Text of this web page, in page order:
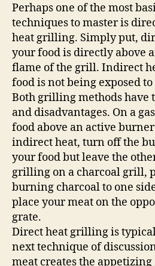
Perhaps one of the most
techniques to master is
heat grilling. Simply put,
your food is directly above
flame of the grill. Indirect
food is not being exposed
Both grilling methods have
and disadvantages. On a
food above an active
indirect heat, turn off the
your food but leave the
grilling on a charcoal grill,
burning charcoal to one
place your meat on the
grate.
Direct heat grilling is
next technique of
meat creates the